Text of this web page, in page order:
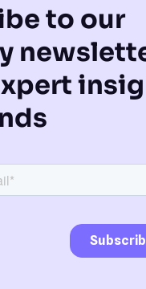
to our